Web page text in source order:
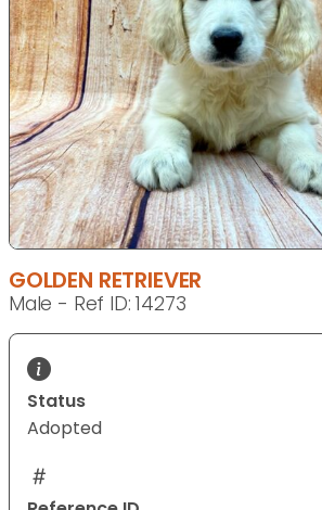
GOLDEN RETRIEVER
Male - Ref ID: 14273
Status
Adopted